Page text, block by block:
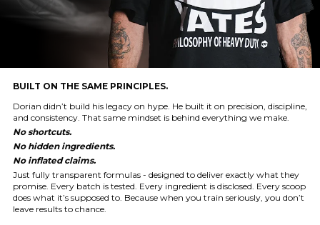
BUILT ON THE SAME PRINCIPLES.
Dorian didn’t build his legacy on hype. He built it on precision, discipline,
and consistency. That same mindset is behind everything we make.
No shortcuts.
No hidden ingredients.
No inflated claims.
Just fully transparent formulas - designed to deliver exactly what they
promise. Every batch is tested. Every ingredient is disclosed. Every scoop
does what it’s supposed to. Because when you train seriously, you don’t
leave results to chance.